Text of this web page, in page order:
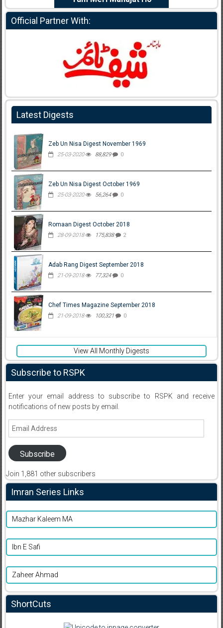
Official Partner With:
Latest Digests
Zeb Un Nisa Digest November 1969
25-03-2020 88,829 0
Zeb Un Nisa Digest October 1969
25-03-2020 56,264 0
Romaan Digest October 2018
28-09-2018 175,838 2
Adab Rang Digest September 2018
21-09-2018 77,324 0
Chef Times Magazine September 2018
21-09-2018 100,321 0
View All Monthly Digests
Subscribe to RSPK
Enter your email address to subscribe to RSPK and receive
notifications of new posts by email.
Email
Subscribe
Join 1,881 other subscribers
Imran Series Links
Mazhar Kaleem MA
Ibn E Safi
Zaheer Ahmad
ShortCuts